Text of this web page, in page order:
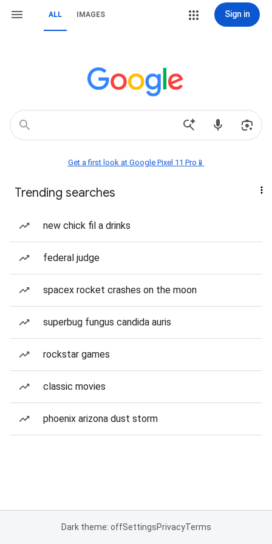
ALL IMAGES Sign in
Get a first look at Google Pixel 11 Pro📱
Trending searches
new chick fil a drinks
federal judge
spacex rocket crashes on the moon
superbug fungus candida auris
rockstar games
classic movies
phoenix arizona dust storm
Dark theme: offSettingsPrivacyTerms